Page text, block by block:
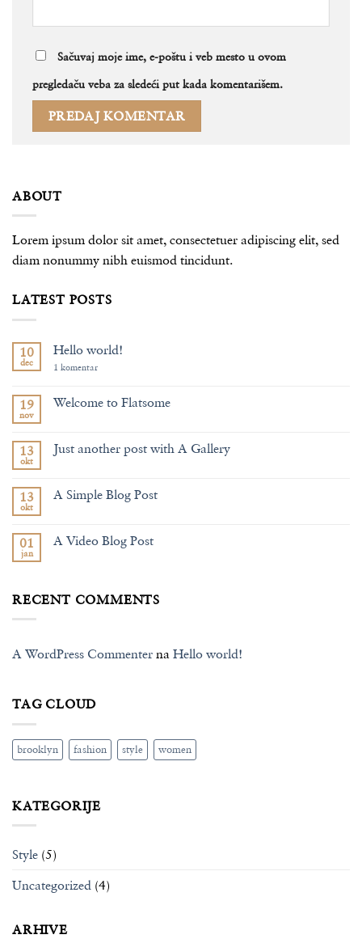
Sačuvaj moje ime, e-poštu i veb mesto u ovom
pregledaču veba za sledeći put kada komentarišem.
ABOUT
Lorem ipsum dolor sit amet, consectetuer adipiscing elit, sed
diam nonummy nibh euismod tincidunt.
LATEST POSTS
10
dec
Hello world!
1 komentarna
19
nov
Welcome to Flatsome
Welcome
to
13
okt
Just another post with A Gallery
Just
A
Gallery
13
okt
A Simple Blog Post
A
01
jan
A Video Blog Post
Video
RECENT COMMENTS
A WordPress Commenter na Hello world!
TAG CLOUD
brooklyn fashion style women
KATEGORIJE
Style (5)
Uncategorized (4)
ARHIVE